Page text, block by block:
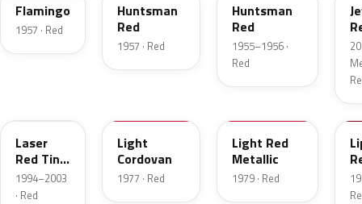
Flamingo
1957 · Red
Huntsman
Red
1957 · Red
Huntsman
Red
1955–1956 ·
Red
Laser
Red Tint
Pearl
1994–2003
· Red
Light
Cordovan
1977 · Red
Light Red
Metallic
1979 · Red